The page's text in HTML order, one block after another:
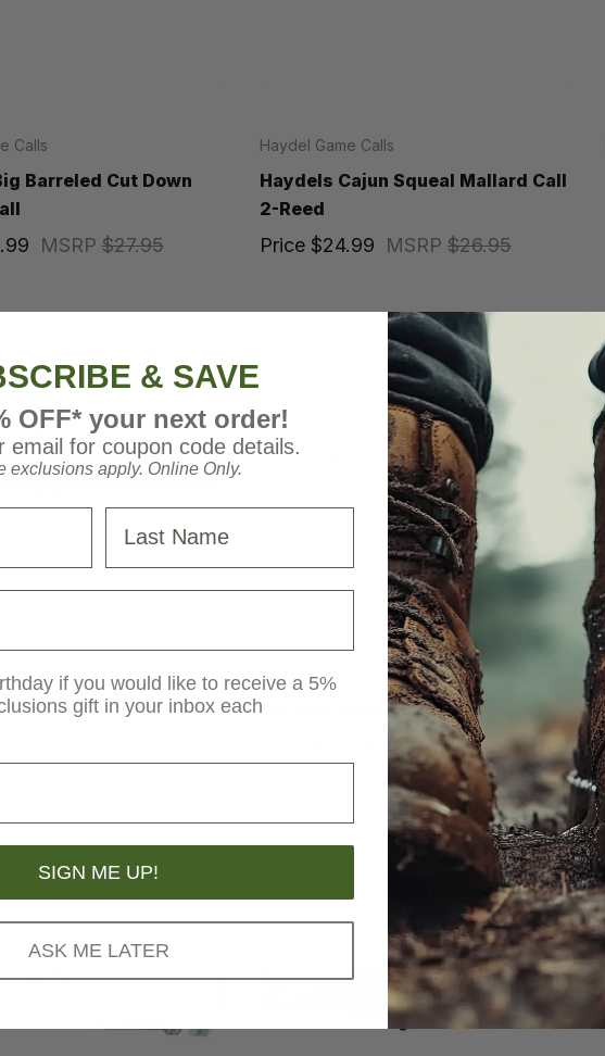
Calls
Barreled Cut Down
MSRP$27.95
Haydel Game Calls
Haydels Cajun Squeal Mallard Call
2-Reed
MSRP $26.95
Price $24.99
Calls
Wood Duck
Haydel Game Calls
Haydels Honker Goose Call
MSRP$24.95
& SAVE
OFF* your next order!
email for coupon code details.
exclusions apply. Online Only.
if you would like to receive a 5%
gift in your inbox each
SIGN ME UP!
ASK ME LATER